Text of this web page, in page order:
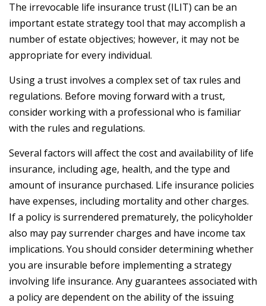
The irrevocable life insurance trust (ILIT) can be an
important estate strategy tool that may accomplish a
number of estate objectives; however, it may not be
appropriate for every individual.
Using a trust involves a complex set of tax rules and
regulations. Before moving forward with a trust,
consider working with a professional who is familiar
with the rules and regulations.
Several factors will affect the cost and availability of life
insurance, including age, health, and the type and
amount of insurance purchased. Life insurance policies
have expenses, including mortality and other charges.
If a policy is surrendered prematurely, the policyholder
also may pay surrender charges and have income tax
implications. You should consider determining whether
you are insurable before implementing a strategy
involving life insurance. Any guarantees associated with
a policy are dependent on the ability of the issuing